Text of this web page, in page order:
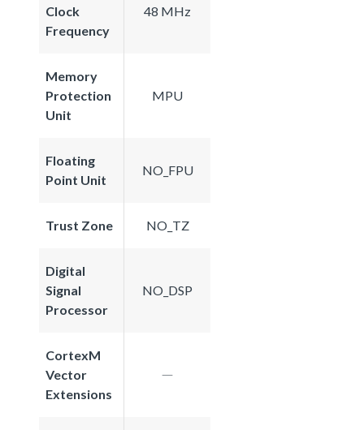
Clock
Frequency
48 MHz
Memory
Protection
Unit
MPU
Floating
Point Unit
NO_FPU
Trust Zone NO_TZ
Digital
Signal
Processor
NO_DSP
CortexM
Vector
Extensions